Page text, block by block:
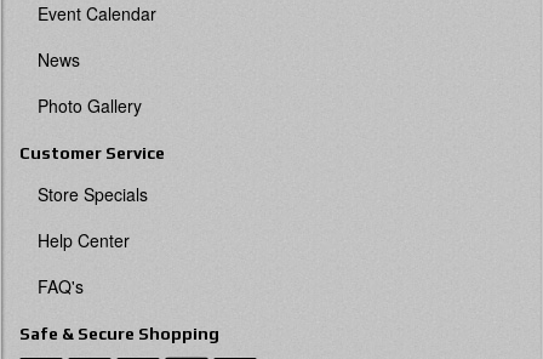
Event Calendar
News
Photo Gallery
Customer Service
Store Specials
Help Center
FAQ's
Safe & Secure Shopping